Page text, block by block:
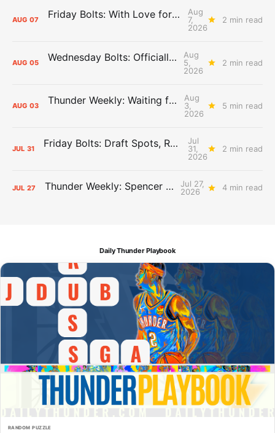
AUG 07 Friday Bolts: With Love for Luuuuuuuuu
Aug
7,
2026
2 min read
AUG 05 Wednesday Bolts: Officially Summer
Aug
5,
2026
2 min read
AUG 03 Thunder Weekly: Waiting for Wallace
Aug
3,
2026
5 min read
JUL 31 Friday Bolts: Draft Spots, Roster Spots, Sand Lots
Jul
31,
2026
2 min read
JUL 27 Thunder Weekly: Spencer Jonesin'
Jul 27,
2026
4 min read
Daily Thunder Playbook
RANDOM PUZZLE